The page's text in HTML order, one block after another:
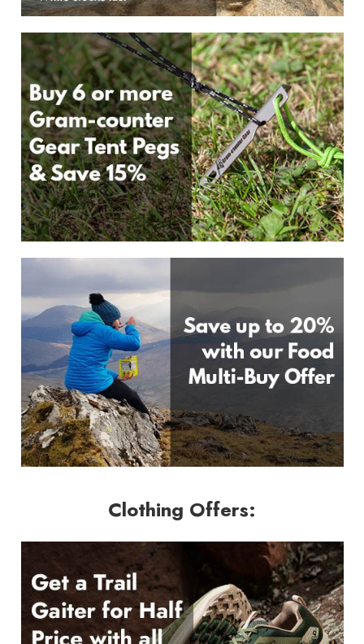
Clothing Offers: